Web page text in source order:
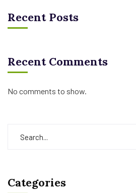
Recent Posts
Recent Comments
No comments to show.
Categories